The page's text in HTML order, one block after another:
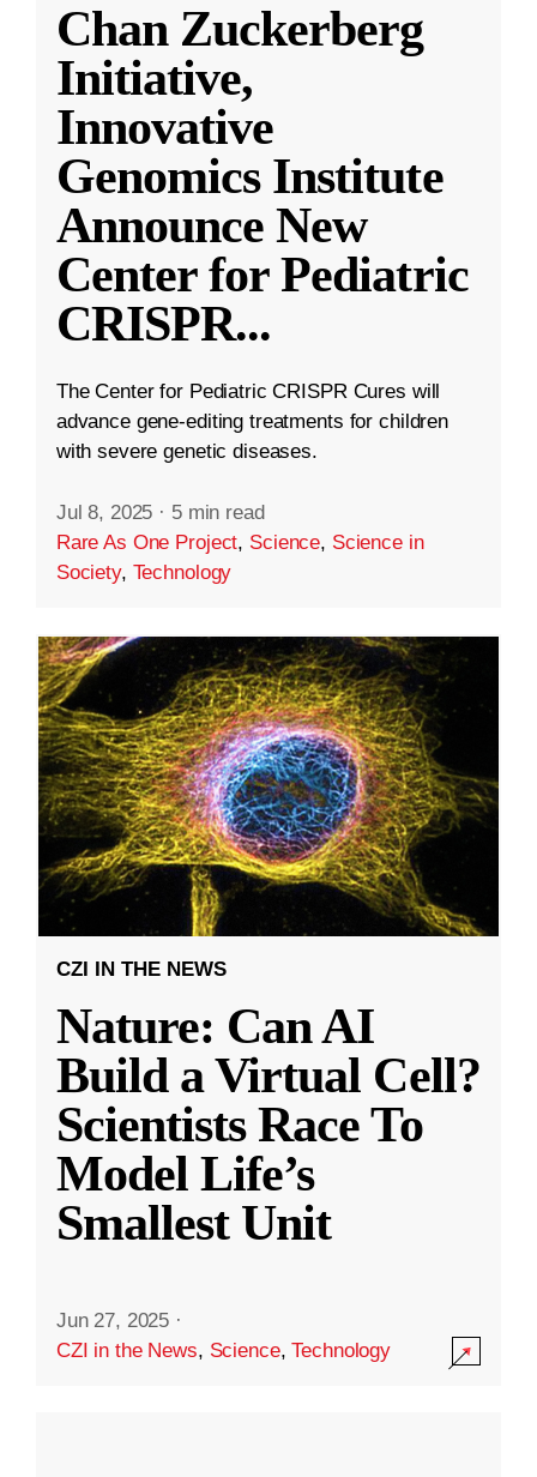
Chan Zuckerberg
Initiative,
Innovative
Genomics Institute
Announce New
Center for Pediatric
CRISPR...
The Center for Pediatric CRISPR Cures will
advance gene-editing treatments for children
with severe genetic diseases.
Jul 8, 2025 · 5 min read
Rare As One Project, Science, Science in
Society, Technology
CZI IN THE NEWS
Nature: Can AI
Build a Virtual Cell?
Scientists Race To
Model Life’s
Smallest Unit
Jun 27, 2025 ·
CZI in the News, Science,Technology